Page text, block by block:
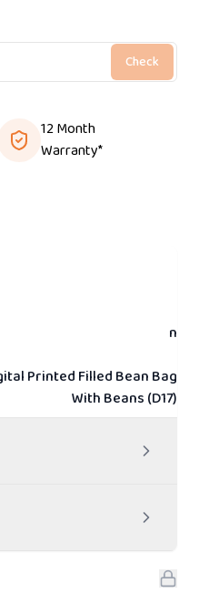
Check
12 Month
Warranty*
n
Printed Filled Bean Bag
With Beans (D17)